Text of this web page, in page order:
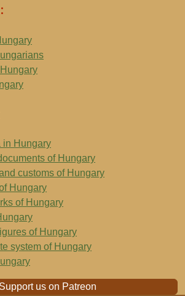
in Hungary
of Hungary
customs of Hungary
Hungary
of Hungary
of Hungary
system of Hungary
Support us on Patreon